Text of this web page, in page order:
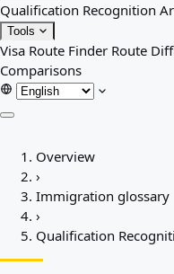
Qualification Recognition
Tools
Visa Route Finder Route
Comparisons
Countries
Regions
Best countries
Overview
›
Immigration glossary
›
Qualification